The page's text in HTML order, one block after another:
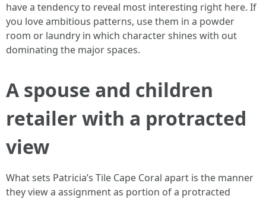
have a tendency to reveal most interesting right here. If
you love ambitious patterns, use them in a powder
room or laundry in which character shines with out
dominating the major spaces.
A spouse and children
retailer with a protracted
view
What sets Patricia’s Tile Cape Coral apart is the manner
they view a assignment as portion of a protracted